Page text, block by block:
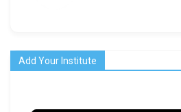
Add Your Institute